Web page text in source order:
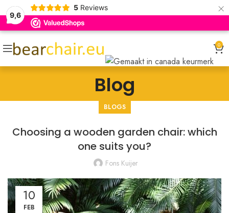
9,6
5 Reviews ×
0
Blog
BLOGS
Choosing a wooden garden chair: which
one suits you?
Fons Kuijer
10
FEB